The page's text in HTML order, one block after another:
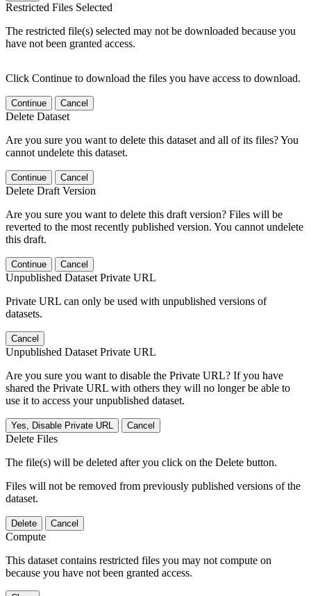
Restricted Files Selected
The restricted file(s) selected may not be downloaded because you
have not been granted access.
Click Continue to download the files you have access to download.
Continue Cancel
Delete Dataset
Are you sure you want to delete this dataset and all of its files? You
cannot undelete this dataset.
Continue Cancel
Delete Draft Version
Are you sure you want to delete this draft version? Files will be
reverted to the most recently published version. You cannot undelete
this draft.
Continue Cancel
Unpublished Dataset Private URL
Private URL can only be used with unpublished versions of
datasets.
Cancel
Unpublished Dataset Private URL
Are you sure you want to disable the Private URL? If you have
shared the Private URL with others they will no longer be able to
use it to access your unpublished dataset.
Yes, Disable Private URL Cancel
Delete Files
The file(s) will be deleted after you click on the Delete button.
Files will not be removed from previously published versions of the
dataset.
Delete Cancel
Compute
This dataset contains restricted files you may not compute on
because you have not been granted access.